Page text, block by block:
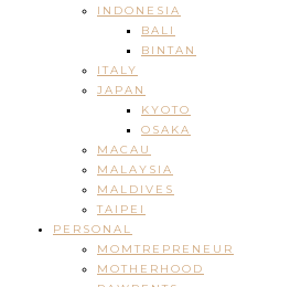
INDONESIA
BALI
BINTAN
ITALY
JAPAN
KYOTO
OSAKA
MACAU
MALAYSIA
MALDIVES
TAIPEI
PERSONAL
MOMTREPRENEUR
MOTHERHOOD